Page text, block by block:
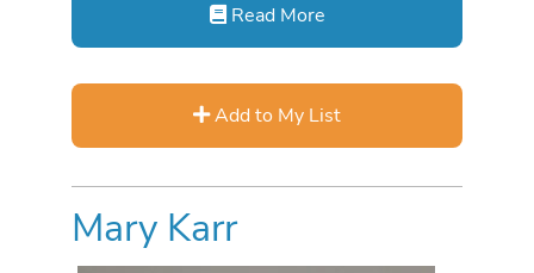
Read More
Add to My List
Mary Karr